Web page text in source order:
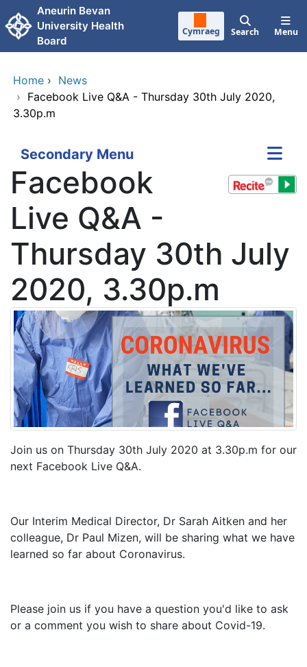
Skip to main content
Aneurin Bevan
University Health
Board
Cymraeg Search Menu
Home › News
› Facebook Live Q&A - Thursday 30th July 2020,
3.30p.m
Secondary Menu
Facebook
Live Q&A -
Thursday 30th July
2020, 3.30p.m
Join us on Thursday 30th July 2020 at 3.30p.m for our
next Facebook Live Q&A.
Our Interim Medical Director, Dr Sarah Aitken and her
colleague, Dr Paul Mizen, will be sharing what we have
learned so far about Coronavirus.
Please join us if you have a question you'd like to ask
or a comment you wish to share about Covid-19.